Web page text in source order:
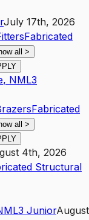
July 17th, 2026
Fabricated
all >
, NML3
Fabricated
all >
4th, 2026
Structural
L3 JuniorAugust